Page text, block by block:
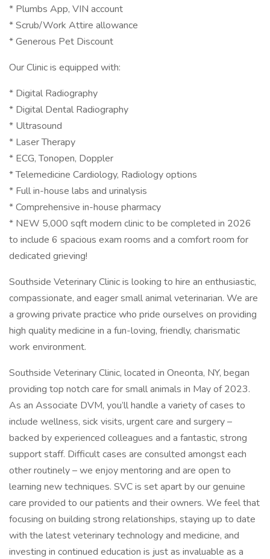
* Plumbs App, VIN account
* Scrub/Work Attire allowance
* Generous Pet Discount
Our Clinic is equipped with:
* Digital Radiography
* Digital Dental Radiography
* Ultrasound
* Laser Therapy
* ECG, Tonopen, Doppler
* Telemedicine Cardiology, Radiology options
* Full in-house labs and urinalysis
* Comprehensive in-house pharmacy
* NEW 5,000 sqft modern clinic to be completed in 2026
to include 6 spacious exam rooms and a comfort room for
dedicated grieving!
Southside Veterinary Clinic is looking to hire an enthusiastic,
compassionate, and eager small animal veterinarian. We are
a growing private practice who pride ourselves on providing
high quality medicine in a fun-loving, friendly, charismatic
work environment.
Southside Veterinary Clinic, located in Oneonta, NY, began
providing top notch care for small animals in May of 2023.
As an Associate DVM, you’ll handle a variety of cases to
include wellness, sick visits, urgent care and surgery –
backed by experienced colleagues and a fantastic, strong
support staff. Difficult cases are consulted amongst each
other routinely – we enjoy mentoring and are open to
learning new techniques. SVC is set apart by our genuine
care provided to our patients and their owners. We feel that
focusing on building strong relationships, staying up to date
with the latest veterinary technology and medicine, and
investing in continued education is just as invaluable as a